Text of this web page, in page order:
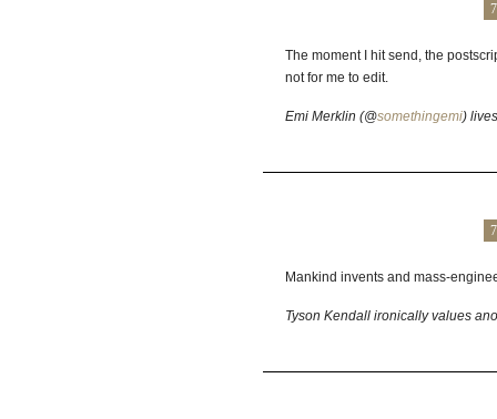
The moment I hit send, the
not for me to edit.
Emi Merklin (@somethingemi)
Mankind invents and mass-
Tyson Kendall ironically values